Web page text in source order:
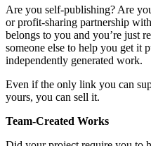
Are you self-publishing? Are
or profit-sharing partnership
belongs to you and you’re just
someone else to help you get it
independently generated work.
Even if the only link you can
yours, you can sell it.
Team-Created Works